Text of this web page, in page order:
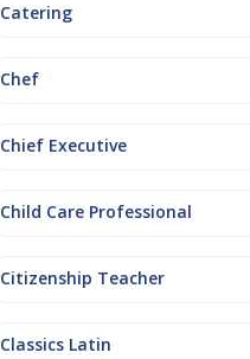
Catering
Chef
Chief Executive
Child Care Professional
Citizenship Teacher
Classics Latin